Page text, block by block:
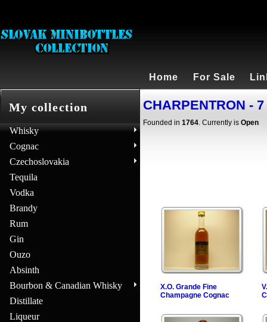
Home For Sale
My collection
Whisky
Cognac
Czechoslovakia
Tequila
Vodka
Brandy
Rum
Gin
Ouzo
Absinth
Bourbon & Canadian Whisky
Distillate
Liqueur
CHARPENTRON -
Founded in 1764. Currently is Open
X.O. Grande Fine
Champagne Cognac